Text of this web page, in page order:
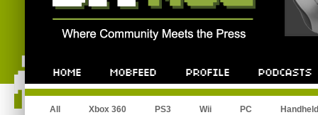
All Xbox 360 PS3 Wii PC Handheld